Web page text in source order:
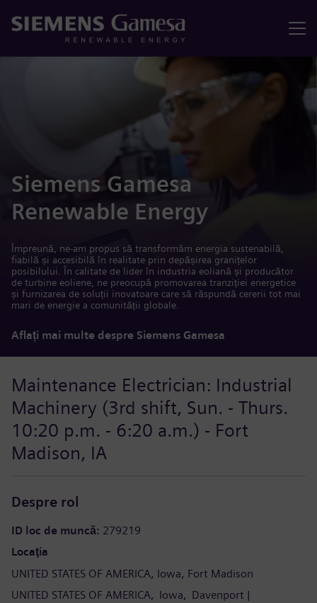
Siemens Gamesa
Renewable Energy
Împreună, ne-am propus să transformăm energia sustenabilă,
fiabilă și accesibilă în realitate prin depășirea granițelor
posibilului. În calitate de lider în industria eoliană și producător
de turbine eoliene, ne preocupă promovarea tranziției energetice
și furnizarea de soluții inovatoare care să răspundă cererii tot mai
mari de energie a comunității globale.
Aflați mai multe despre Siemens Gamesa
Maintenance Electrician: Industrial
Machinery (3rd shift, Sun. - Thurs.
10:20 p.m. - 6:20 a.m.) - Fort
Madison, IA
Despre rol
ID loc de muncă 279219
Locaţia
UNITED STATES OF AMERICA Iowa Fort Madison
UNITED STATES OF AMERICA
Iowa
Davenport